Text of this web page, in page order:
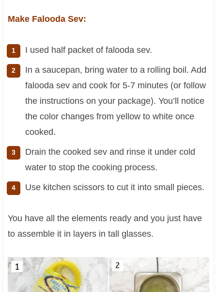
Make Falooda Sev:
I used half packet of falooda sev.
In a saucepan, bring water to a rolling boil. Add
falooda sev and cook for 5-7 minutes (or follow
the instructions on your package). You’ll notice
the color changes from yellow to white once
cooked.
Drain the cooked sev and rinse it under cold
water to stop the cooking process.
Use kitchen scissors to cut it into small pieces.
You have all the elements ready and you just have
to assemble it in layers in tall glasses.